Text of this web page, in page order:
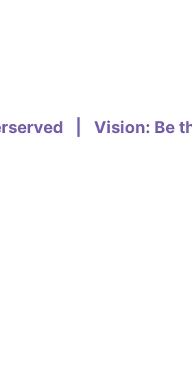
| Vision: Be